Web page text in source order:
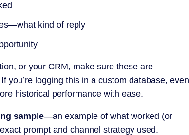
kind of reply
or your CRM, make sure these are
you’re logging this in a custom database, even
historical performance with ease.
sample—an example of what worked (or
prompt and channel strategy used.